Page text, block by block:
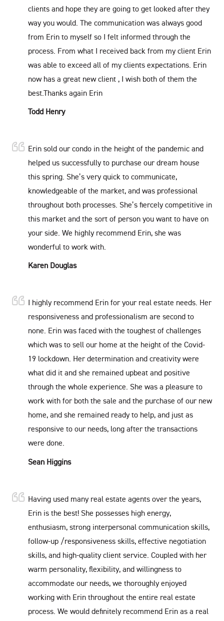
clients and hope they are going to get looked after they
way you would. The communication was always good
from Erin to myself so I felt informed through the
process. From what I received back from my client Erin
was able to exceed all of my clients expectations. Erin
now has a great new client , I wish both of them the
best.Thanks again Erin
Todd Henry
Erin sold our condo in the height of the pandemic and
helped us successfully to purchase our dream house
this spring. She’s very quick to communicate,
knowledgeable of the market, and was professional
throughout both processes. She’s fiercely competitive in
this market and the sort of person you want to have on
your side. We highly recommend Erin, she was
wonderful to work with.
Karen Douglas
I highly recommend Erin for your real estate needs. Her
responsiveness and professionalism are second to
none. Erin was faced with the toughest of challenges
which was to sell our home at the height of the Covid-
19 lockdown. Her determination and creativity were
what did it and she remained upbeat and positive
through the whole experience. She was a pleasure to
work with for both the sale and the purchase of our new
home, and she remained ready to help, and just as
responsive to our needs, long after the transactions
were done.
Sean Higgins
Having used many real estate agents over the years,
Erin is the best! She possesses high energy,
enthusiasm, strong interpersonal communication skills,
follow-up /responsiveness skills, effective negotiation
skills, and high-quality client service. Coupled with her
warm personality, flexibility, and willingness to
accommodate our needs, we thoroughly enjoyed
working with Erin throughout the entire real estate
process. We would definitely recommend Erin as a real